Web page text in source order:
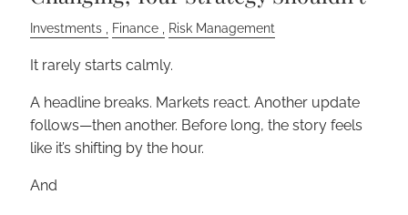
Investments Finance Risk Management
It rarely starts calmly.
A headline breaks. Markets react. Another update
follows—then another. Before long, the story feels
like it’s shifting by the hour.
And